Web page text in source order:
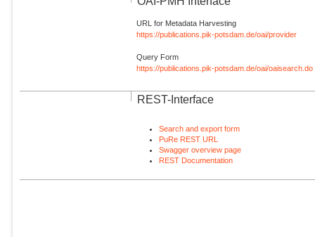
URL for Metadata Harvesting
https://publications.pik-potsdam.de/oai/provider
Query Form
https://publications.pik-potsdam.de/oai/oaisearch.do
REST-Interface
Search and export form
PuRe REST URL
Swagger overview page
REST Documentation